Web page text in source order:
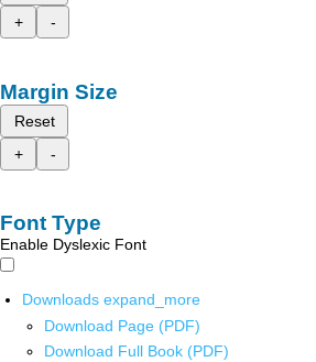
+
-
Margin Size
Reset
+
-
Font Type
Enable Dyslexic Font
Downloads expand_more
Download Page (PDF)
Download Full Book (PDF)